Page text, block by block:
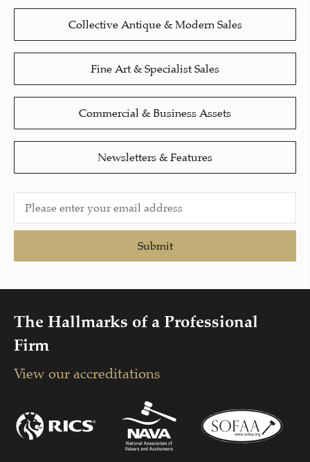
Collective Antique & Modern Sales
Fine Art & Specialist Sales
Commercial & Business Assets
Newsletters & Features
Submit
The Hallmarks of a Professional
Firm
View our accreditations